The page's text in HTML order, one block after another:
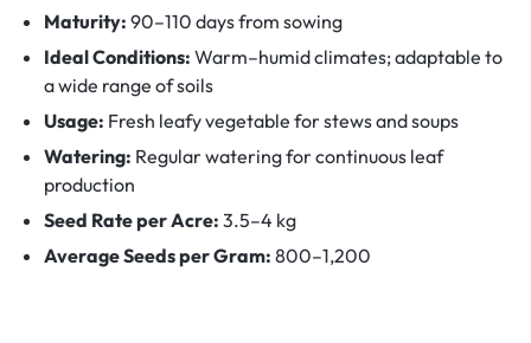
Maturity: 90–110 days from sowing
Ideal Conditions: Warm–humid climates; adaptable to
a wide range of soils
Usage: Fresh leafy vegetable for stews and soups
Watering: Regular watering for continuous leaf
production
Seed Rate per Acre: 3.5–4 kg
Average Seeds per Gram: 800–1,200